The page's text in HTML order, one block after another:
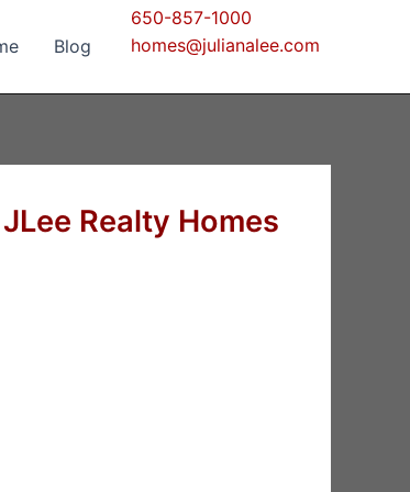
Blog
650-857-1000
homes@julianalee.com
JLee Realty Homes